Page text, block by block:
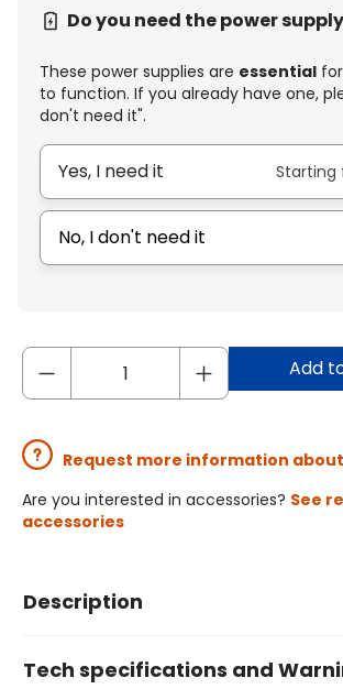
Do you need the power
These power supplies are essential
to function. If you already have one,
don't need it".
Yes, I need it Starting
No, I don't need it
Add
Request more information
Are you interested in accessories? See
accessories
Description
Tech specifications and